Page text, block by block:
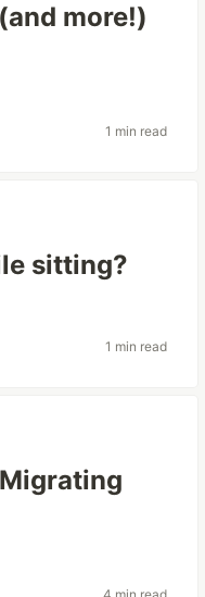
more!)
1 min read
sitting?
1 min read